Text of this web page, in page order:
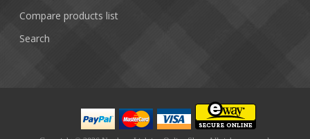
Compare products list
Search